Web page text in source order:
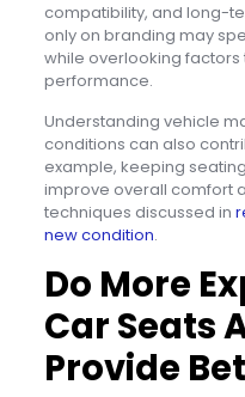
compatibility, and long-
only on branding may
while overlooking factors
performance.
Understanding vehicle
conditions can also
example, keeping
improve overall comfort
techniques discussed in
new condition.
Do More
Car Seats
Provide